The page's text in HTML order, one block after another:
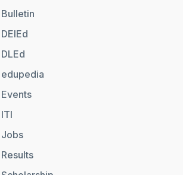
Bulletin
DElEd
DLEd
edupedia
Events
ITI
Jobs
Results